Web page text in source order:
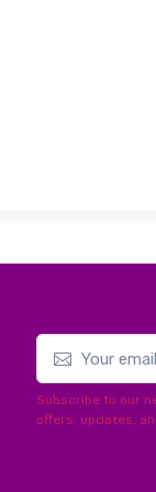
Subscribe to our
offers, updates,